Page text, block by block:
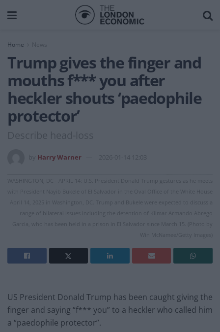
Home News
Trump gives the finger and
mouths f*** you after
heckler shouts ‘paedophile
protector’
Describe head-loss
Harry Warner 2026-01-14 12:03
WASHINGTON, DC - APRIL 14: U.S. President Donald Trump gestures as he meets
with President Nayib Bukele of El Salvador in the Oval Office of the White House
April 14, 2025 in Washington, DC. Trump and Bukele were expected to discuss a
range of bilateral issues including the detention of Kilmar Armando Abrego
Garcia, who has been held in a prison in El Salvador since March 15. (Photo by
Win McNamee/Getty Images)
US President Donald Trump has been caught giving the
finger and saying “f*** you” to a heckler who called him
a “paedophile protector”.